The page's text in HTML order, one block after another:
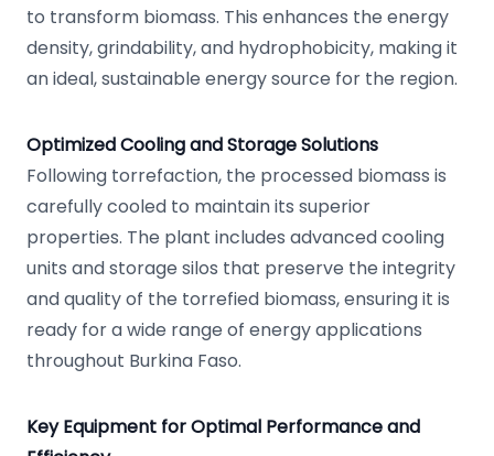
to transform biomass. This enhances the energy
density, grindability, and hydrophobicity, making it
an ideal, sustainable energy source for the region.
Optimized Cooling and Storage Solutions
Following torrefaction, the processed biomass is
carefully cooled to maintain its superior
properties. The plant includes advanced cooling
units and storage silos that preserve the integrity
and quality of the torrefied biomass, ensuring it is
ready for a wide range of energy applications
throughout Burkina Faso.
Key Equipment for Optimal Performance and